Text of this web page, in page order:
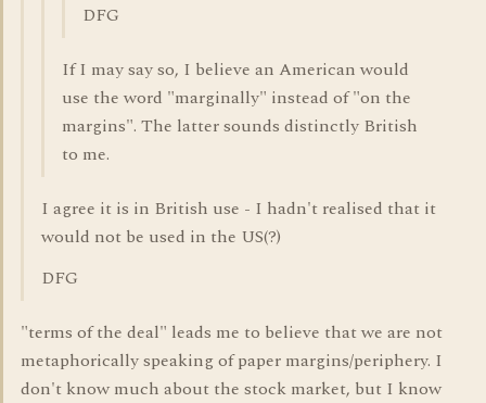
DFG
If I may say so, I believe an American would
use the word "marginally" instead of "on the
margins". The latter sounds distinctly British
to me.
I agree it is in British use - I hadn't realised that it
would not be used in the US(?)
DFG
"terms of the deal" leads me to believe that we are not
metaphorically speaking of paper margins/periphery. I
don't know much about the stock market, but I know